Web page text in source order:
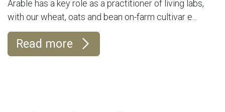
Arable has a key role as a practitioner of living labs,
with our wheat, oats and bean on-farm cultivar e...
Read more